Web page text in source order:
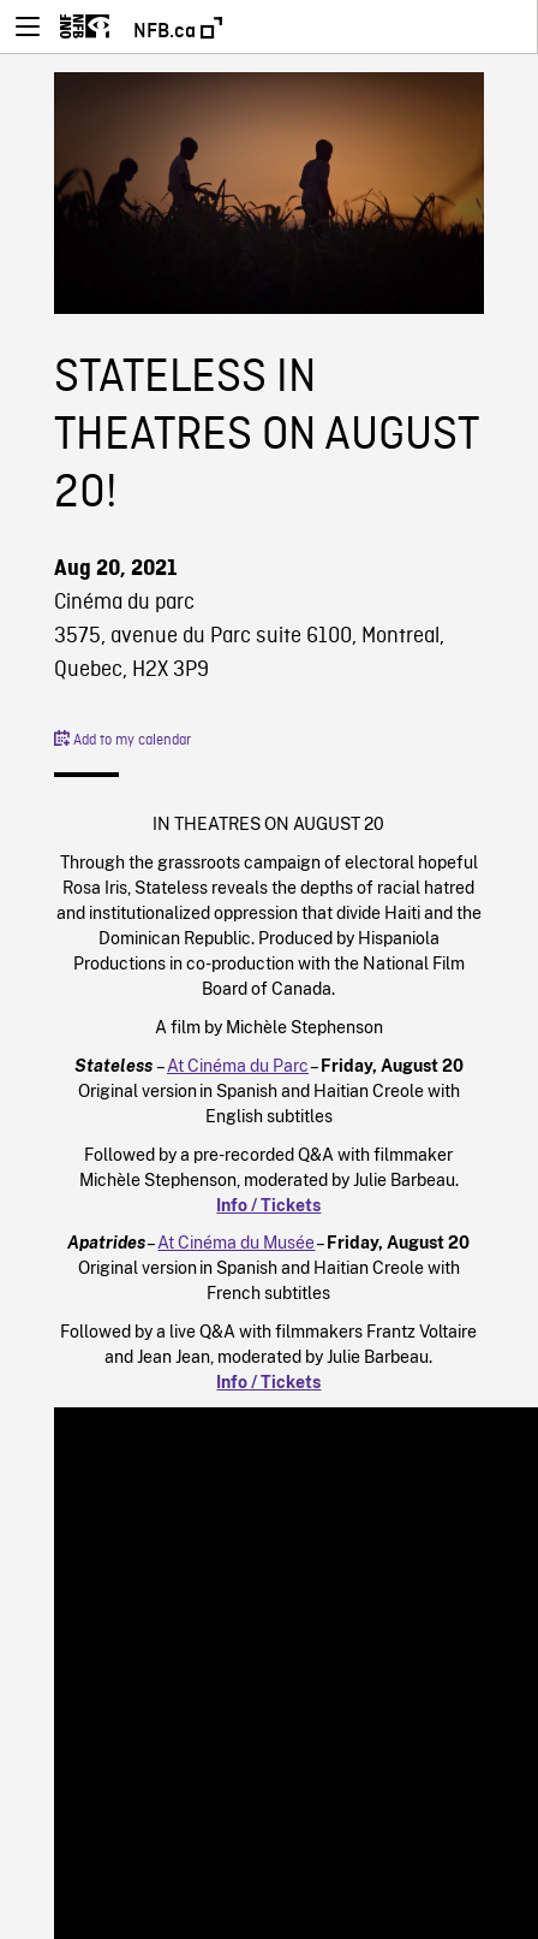
NFB.ca
STATELESS IN
THEATRES ON AUGUST
20!
Aug 20, 2021
Cinéma du parc
3575, avenue du Parc suite 6100, Montreal,
Quebec, H2X 3P9
Add to my calendar
IN THEATRES ON AUGUST 20
Through the grassroots campaign of electoral hopeful
Rosa Iris, Stateless reveals the depths of racial hatred
and institutionalized oppression that divide Haiti and the
Dominican Republic. Produced by Hispaniola
Productions in co-production with the National Film
Board of Canada.
A film by Michèle Stephenson
Stateless–At Cinéma du Parc–Friday, August 20
Original version in Spanish and Haitian Creole with
English subtitles
Followed by a pre-recorded Q&A with filmmaker
Michèle Stephenson, moderated by Julie Barbeau.
Info / Tickets
Apatrides–At Cinéma du Musée–Friday, August 20
Original version in Spanish and Haitian Creole with
French subtitles
Followed by a live Q&A with filmmakers Frantz Voltaire
and Jean Jean, moderated by Julie Barbeau.
Info / Tickets